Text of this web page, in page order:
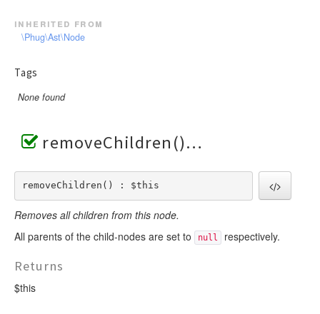
inherited from
\Phug\Ast\Node
Tags
None found
removeChildren()
removeChildren() : $this
Removes all children from this node.
All parents of the child-nodes are set to
null respectively.
Returns
$this